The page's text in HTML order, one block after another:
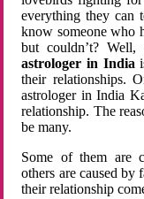
everything they can
know someone who
but couldn’t? Well,
astrologer in India
their relationships.
astrologer in India
relationship. The
be many.
Some of them are
others are caused
their relationship